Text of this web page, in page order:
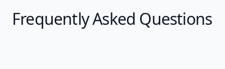
Frequently Asked Questions